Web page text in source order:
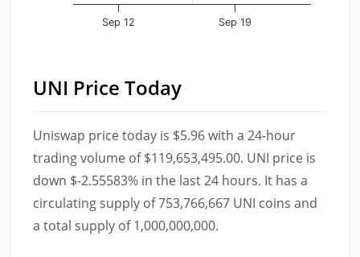
Sep 12 Sep 19
UNI Price Today
Uniswap price today is $5.96 with a 24-hour
trading volume of $119,653,495.00. UNI price is
down $-2.55583% in the last 24 hours. It has a
circulating supply of 753,766,667 UNI coins and
a total supply of 1,000,000,000.